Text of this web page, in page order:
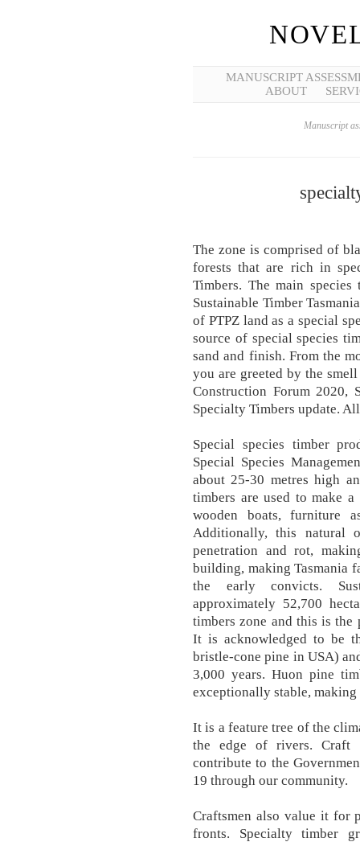
MANUSCRIPT
ABOUT
Manuscript
The zone is comprised of
forests that are rich in
Timbers. The main
Sustainable Timber
of PTPZ land as a special
source of special species
sand and finish. From the
you are greeted by the
Construction Forum 2020,
Specialty Timbers update.
Special species timber
Special Species
about 25-30 metres high
timbers are used to make
wooden boats, furniture
Additionally, this natural
penetration and rot,
building, making Tasmania
the early convicts.
approximately 52,700
timbers zone and this is the
It is acknowledged to be
bristle-cone pine in USA)
3,000 years. Huon pine
exceptionally stable,
It is a feature tree of the
the edge of rivers. Craft
contribute to the
19 through our community.
Craftsmen also value it for
fronts. Specialty timber